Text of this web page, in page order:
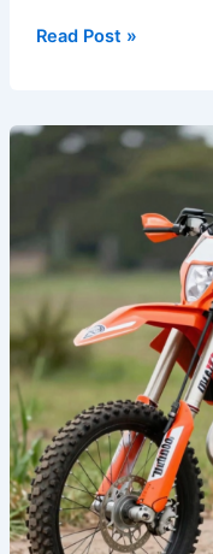
Read Post »
Rev
The
Allure
of
Marlboro
Dirt
Bike
Graphics